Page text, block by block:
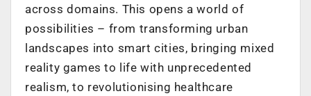
across domains. This opens a world of
possibilities – from transforming urban
landscapes into smart cities, bringing mixed
reality games to life with unprecedented
realism, to revolutionising healthcare